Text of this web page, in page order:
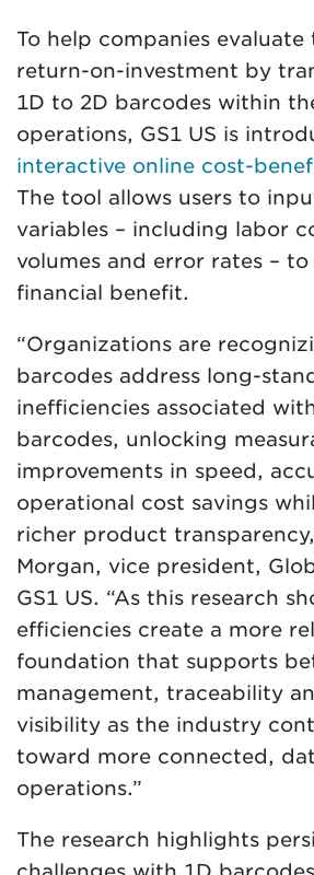
To help companies
return-on-investment by
1D to 2D barcodes within
operations, GS1 US is
interactive online cost-
The tool allows users to
variables – including labor
volumes and error rates –
financial benefit.
“Organizations are
barcodes address long-
inefficiencies associated
barcodes, unlocking
improvements in speed,
operational cost savings
richer product
Morgan, vice president,
GS1 US. “As this research
efficiencies create a more
foundation that supports
management, traceability
visibility as the industry
toward more connected,
operations.”
The research highlights